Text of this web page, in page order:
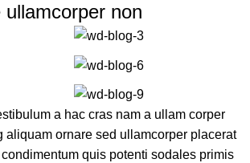
ullamcorper non
a hac cras nam a ullam corper
aliquam ornare sed ullamcorper placerat
quis potenti sodales primis